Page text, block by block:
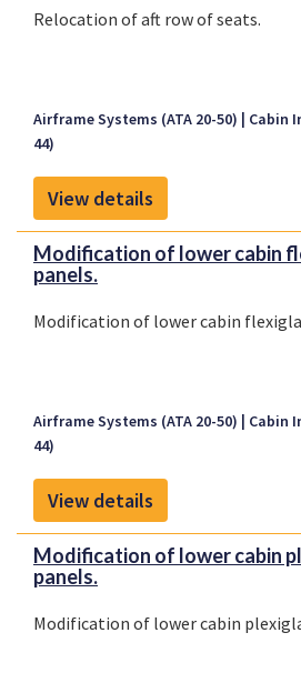
Relocation of aft row of seats.
Airframe Systems (ATA 20-50)
Cabin
44)
View details
Modification of lower cabin
panels.
Modification of lower cabin
Airframe Systems (ATA 20-50)
Cabin
44)
View details
Modification of lower cabin
panels.
Modification of lower cabin